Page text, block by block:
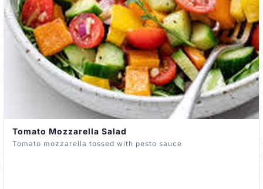
Tomato Mozzarella Salad
Tomato mozzarella tossed with pesto sauce